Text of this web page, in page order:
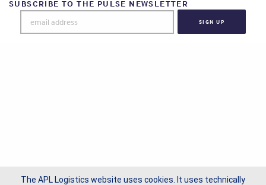
SUBSCRIBE TO THE PULSE NEWSLETTER
The APL Logistics website uses cookies. It uses technically